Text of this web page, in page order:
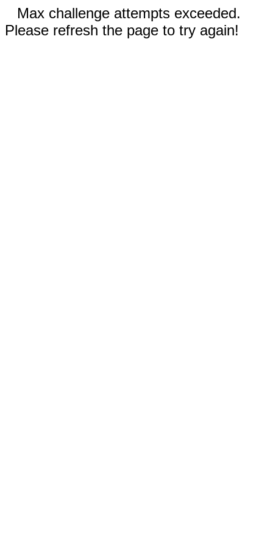
Max challenge attempts exceeded.
Please refresh the page to try again!